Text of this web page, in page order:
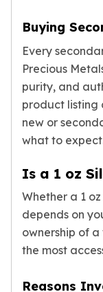
Buying
Every
Precious
purity, and
product listing
new or
what to
Is a 1 oz
Whether a 1
depends on
ownership of
the most
Reasons